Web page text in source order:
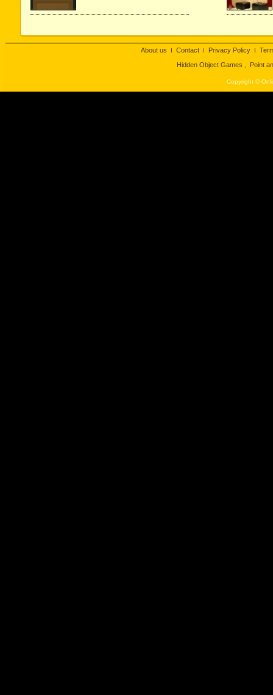
About us I Contact I Privacy Policy I
Hidden Object Games Point
Copyright ©